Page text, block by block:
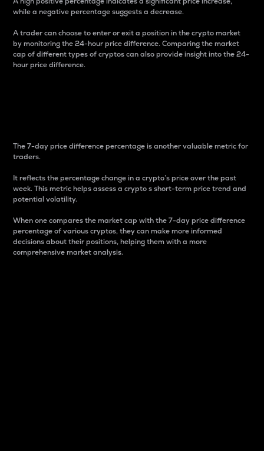
while a negative percentage suggests a decrease.
A trader can choose to enter or exit a position in the crypto market
by monitoring the 24-hour price difference. Comparing the market
cap of different types of cryptos can also provide insight into the 24-
hour price difference.
The 7-day price difference percentage is another valuable metric for
traders.
It reflects the percentage change in a crypto’s price over the past
week. This metric helps assess a crypto s short-term price trend and
potential volatility.
When one compares the market cap with the 7-day price difference
percentage of various cryptos, they can make more informed
decisions about their positions, helping them with a more
comprehensive market analysis.